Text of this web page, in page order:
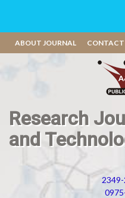
ABOUT JOURNAL CONTACT
Research
and